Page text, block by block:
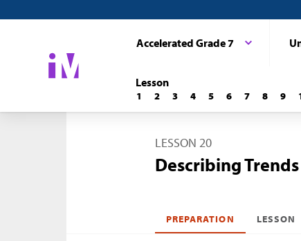
Accelerated Grade 7
Lesson
1 2 3 4 5 6 7 8 9
LESSON 20
Describing
PREPARATION LESSON